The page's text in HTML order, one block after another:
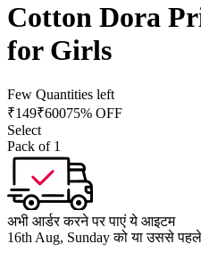
Cotton Dora
for Girls
Few Quantities left
₹149₹60075% OFF
Select
Pack of 1
अभी आर्डर करने पर पाएं ये आइटम
16th Aug, Sunday को या उससे पहले